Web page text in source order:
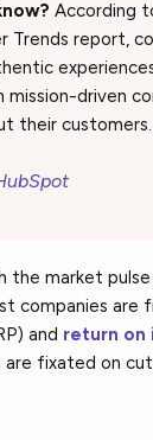
According
Trends report,
mission-driven
their customers.
the market
companies are
and return on
are fixated on